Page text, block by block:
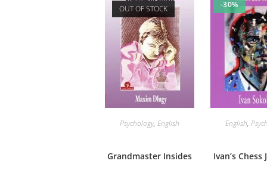
OUT OF STOCK
Psychology, English
Grandmaster Insides
-30%
English,
Ivan’s Chess